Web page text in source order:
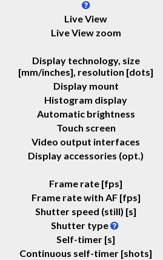
Live View
Live View zoom
Display technology, size
[mm/inches], resolution [dots]
Display mount
Histogram display
Automatic brightness
Touch screen
Video output interfaces
Display accessories (opt.)
Frame rate [fps]
Frame rate with AF [fps]
Shutter speed (still) [s]
Shutter type
Self-timer [s]
Continuous self-timer [shots]